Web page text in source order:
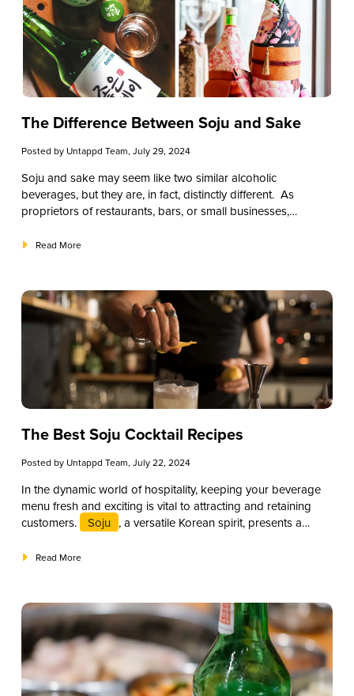
The Difference Between Soju and Sake
Posted by Untappd Team, July 29, 2024
Soju and sake may seem like two similar alcoholic
beverages, but they are, in fact, distinctly different. As
proprietors of restaurants, bars, or small businesses,
significantly enhance your offerings and enrich the
Read More
The Best Soju Cocktail Recipes
Posted by Untappd Team, July 22, 2024
In the dynamic world of hospitality, keeping your beverage
menu fresh and exciting is vital to attracting and retaining
customers.
Soju , a versatile Korean spirit, presents a
business owners to diversify their offerings and cater to
this clean-tasting, unique spirit also works amazingly in
cocktails. This comprehensive guide aims to equip you with
a range of innovative soju cocktail recipes to experiment with
and try on your own beverage menu.
Read More